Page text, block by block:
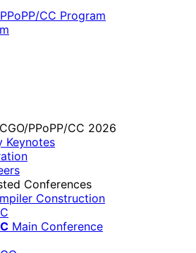
CC Program
PPoPP/CC 2026
Keynotes
Conferences
Construction
Main Conference